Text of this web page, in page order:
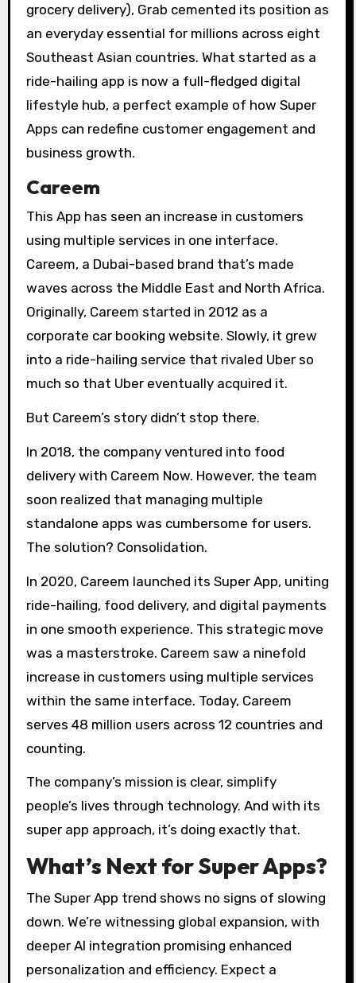
grocery delivery), Grab cemented its position as
an everyday essential for millions across eight
Southeast Asian countries. What started as a
ride-hailing app is now a full-fledged digital
lifestyle hub, a perfect example of how Super
Apps can redefine customer engagement and
business growth.
Careem
This App has seen an increase in customers
using multiple services in one interface.
Careem, a Dubai-based brand that’s made
waves across the Middle East and North Africa.
Originally, Careem started in 2012 as a
corporate car booking website. Slowly, it grew
into a ride-hailing service that rivaled Uber so
much so that Uber eventually acquired it.
But Careem’s story didn’t stop there.
In 2018, the company ventured into food
delivery with Careem Now. However, the team
soon realized that managing multiple
standalone apps was cumbersome for users.
The solution? Consolidation.
In 2020, Careem launched its Super App, uniting
ride-hailing, food delivery, and digital payments
in one smooth experience. This strategic move
was a masterstroke. Careem saw a ninefold
increase in customers using multiple services
within the same interface. Today, Careem
serves 48 million users across 12 countries and
counting.
The company’s mission is clear, simplify
people’s lives through technology. And with its
super app approach, it’s doing exactly that.
What’s Next for Super Apps?
The Super App trend shows no signs of slowing
down. We’re witnessing global expansion, with
deeper AI integration promising enhanced
personalization and efficiency. Expect a